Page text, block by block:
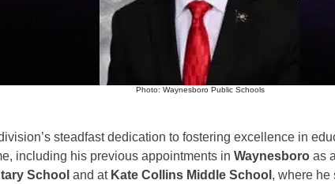
Photo: Waynesboro Public Schools
steadfast dedication to fostering excellence in
including his previous appointments in Waynesboroas
School and at Kate Collins Middle School , where he